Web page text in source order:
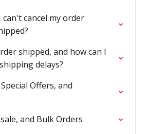
cancel my order
shipped, and how can I
delays?
Offers, and
and Bulk Orders